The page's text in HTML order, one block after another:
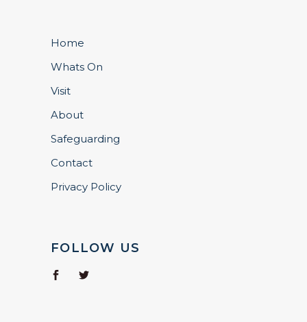
Home
Whats On
Visit
About
Safeguarding
Contact
Privacy Policy
FOLLOW US